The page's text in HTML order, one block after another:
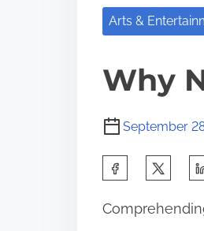
Arts &
Why
September
a